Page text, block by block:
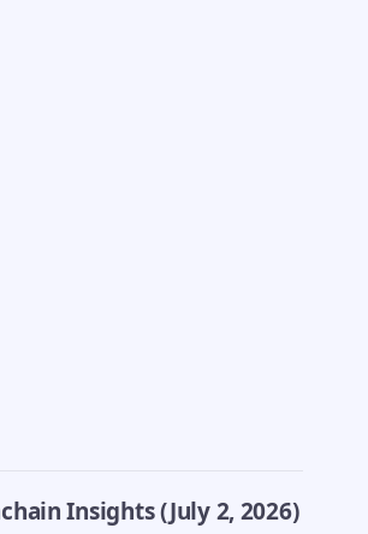
Insights (July 2, 2026)